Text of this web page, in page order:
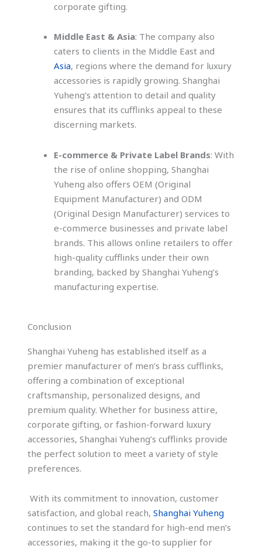
corporate gifting.
Middle East & Asia: The company also
caters to clients in the Middle East and
Asia, regions where the demand for luxury
accessories is rapidly growing. Shanghai
Yuheng’s attention to detail and quality
ensures that its cufflinks appeal to these
discerning markets.
E-commerce & Private Label Brands: With
the rise of online shopping, Shanghai
Yuheng also offers OEM (Original
Equipment Manufacturer) and ODM
(Original Design Manufacturer) services to
e-commerce businesses and private label
brands. This allows online retailers to offer
high-quality cufflinks under their own
branding, backed by Shanghai Yuheng’s
manufacturing expertise.
Conclusion
Shanghai Yuheng has established itself as a
premier manufacturer of men’s brass cufflinks,
offering a combination of exceptional
craftsmanship, personalized designs, and
premium quality. Whether for business attire,
corporate gifting, or fashion-forward luxury
accessories, Shanghai Yuheng’s cufflinks provide
the perfect solution to meet a variety of style
preferences.
With its commitment to innovation, customer
satisfaction, and global reach,Shanghai Yuheng
continues to set the standard for high-end men’s
accessories, making it the go-to supplier for